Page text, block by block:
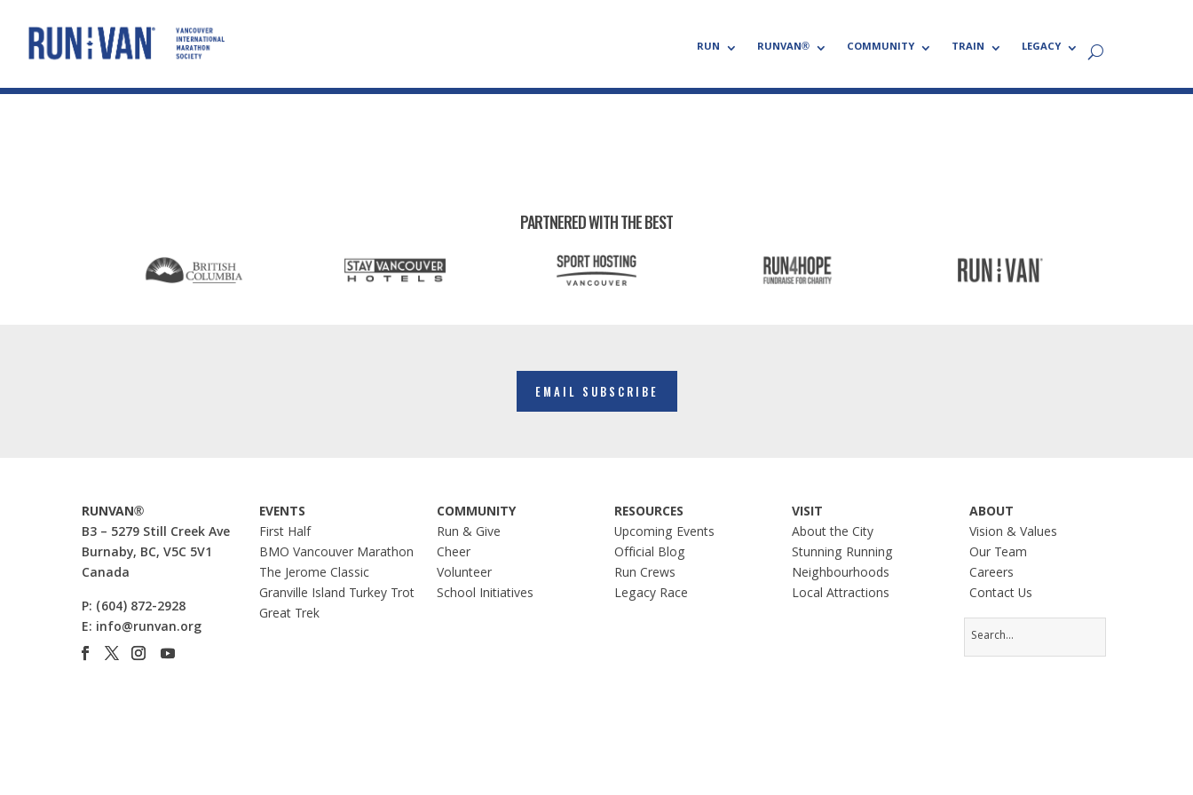
RUN RUNVAN® COMMUNITY TRAIN LEGACY
PARTNERED WITH THE BEST
EMAIL SUBSCRIBE
RUNVAN®
B3 – 5279 Still Creek Ave
Burnaby, BC, V5C 5V1
Canada
P: (604) 872-2928
E: info@runvan.org
EVENTS
First Half
BMO Vancouver Marathon
The Jerome Classic
Granville Island Turkey Trot
Great Trek
COMMUNITY
Run & Give
Cheer
Volunteer
School Initiatives
RESOURCES
Upcoming Events
Official Blog
Run Crews
Legacy Race
VISIT
About the City
Stunning Running
Neighbourhoods
Local Attractions
ABOUT
Vision & Values
Our Team
Careers
Contact Us